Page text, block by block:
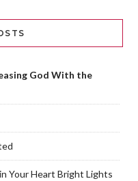
God With the
Your Heart Bright Lights